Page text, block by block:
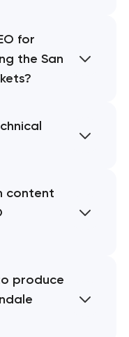
for
the San
content
produce